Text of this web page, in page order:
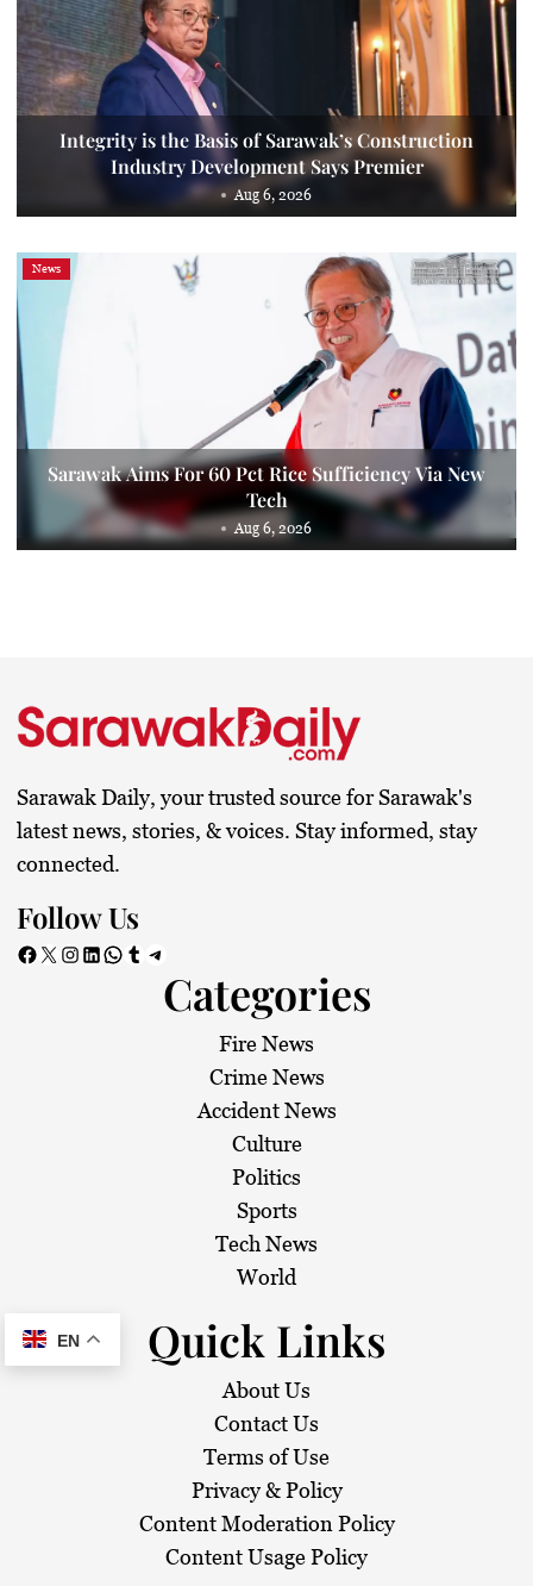
Integrity is the Basis of Sarawak’s Construction
Industry Development Says Premier
Aug 6, 2026
News
Sarawak Aims For 60 Pct Rice Sufficiency Via New
Tech
Aug 6, 2026
Sarawak Daily, your trusted source for Sarawak's
latest news, stories, & voices. Stay informed, stay
connected.
Follow Us
Facebook X Instagram LinkedIn WhatsApp Tumblr Telegram
Categories
Fire News
Crime News
Accident News
Culture
Politics
Sports
Tech News
World
Quick Links
About Us
Contact Us
Terms of Use
Privacy & Policy
Content Moderation Policy
Content Usage Policy
EN